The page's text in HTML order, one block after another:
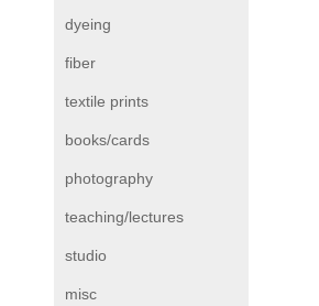
dyeing
fiber
textile prints
books/cards
photography
teaching/lectures
studio
misc